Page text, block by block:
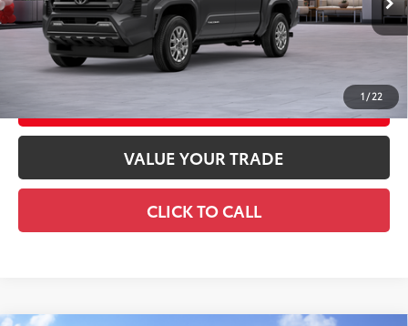
1 / 22
In Stock Ext.:Underground
Int.:Black Fabric With Smoke Silver
GET TODAY'S PRICE
CUSTOMIZE YOUR PAYMENTS
VALUE YOUR TRADE
CLICK TO CALL